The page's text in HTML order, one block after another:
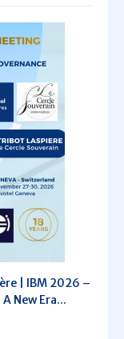
| IBM 2026 –
New Era...